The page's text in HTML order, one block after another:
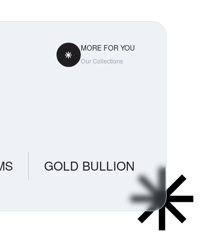
MORE FOR YOU
Our Collections
GOLD BULLION